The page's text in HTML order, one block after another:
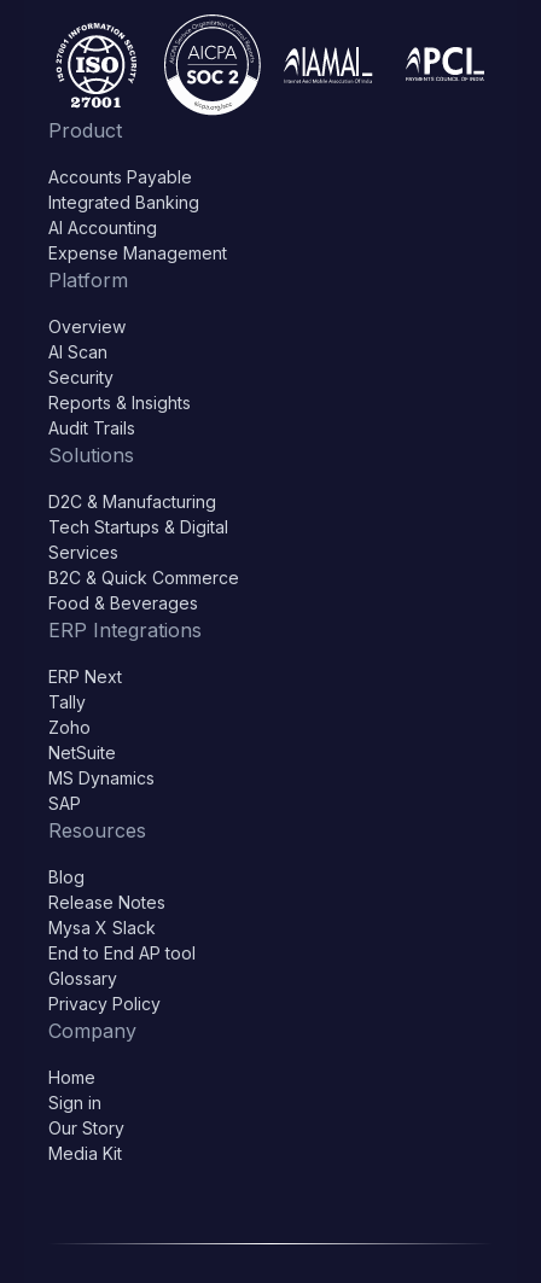
Product
Accounts Payable
Integrated Banking
AI Accounting
Expense Management
Platform
Overview
AI Scan
Security
Reports & Insights
Audit Trails
Solutions
D2C & Manufacturing
Tech Startups & Digital
Services
B2C & Quick Commerce
Food & Beverages
ERP Integrations
ERP Next
Tally
Zoho
NetSuite
MS Dynamics
SAP
Resources
Blog
Release Notes
Mysa X Slack
End to End AP tool
Glossary
Privacy Policy
Company
Home
Sign in
Our Story
Media Kit